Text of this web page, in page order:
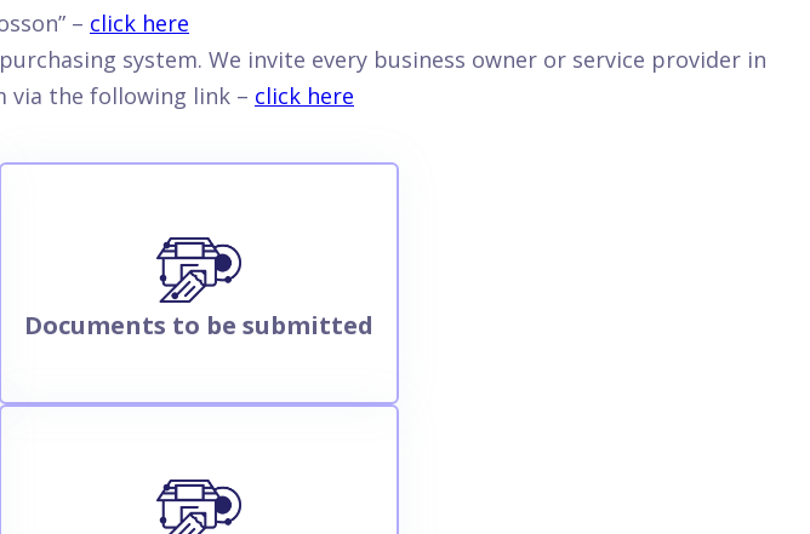
– click here
system. We invite every business owner or service provider in
the following link – click here
Documents to be submitted